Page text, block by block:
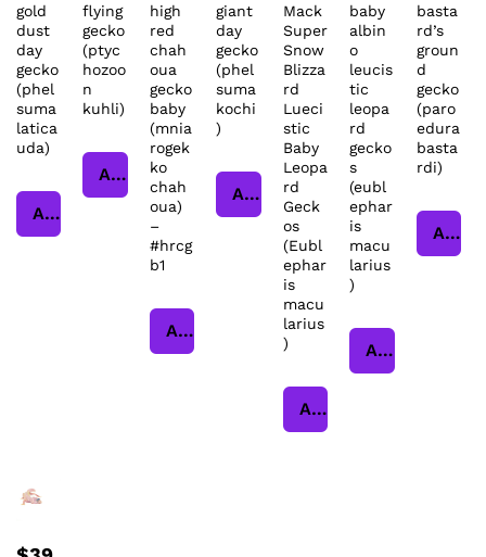
gold
dust
day
gecko
(phel
suma
latica
uda)
Add to cart
flying
gecko
(ptyc
hozoo
n
kuhli)
Add to cart
high
red
chah
oua
gecko
baby
(mnia
rogek
ko
chah
oua)
–
#hrcg
b1
Add to cart
giant
day
gecko
(phel
suma
kochi
)
Add to cart
Mack
Super
Snow
Blizza
rd
Lueci
stic
Baby
Leopa
rd
Geck
os
(Eubl
ephar
is
macu
larius
)
Add to cart
baby
albin
o
leucis
tic
leopa
rd
gecko
s
(eubl
ephar
is
macu
larius
)
Add to cart
basta
rd’s
groun
d
gecko
(paro
edura
basta
rdi)
Add to cart